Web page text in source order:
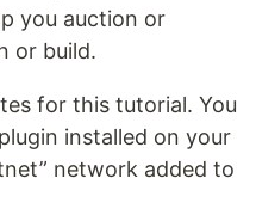
you auction or
or build.
for this tutorial. You
installed on your
network added to